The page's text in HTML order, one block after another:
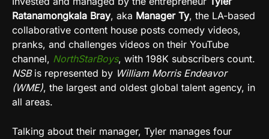
Ratanamongkala Bray, aka Manager Ty, the LA-based
collaborative content house posts comedy videos,
pranks, and challenges videos on their YouTube
channel, NorthStarBoys, with 198K subscribers count.
NSBis represented by William Morris Endeavor
(WME), the largest and oldest global talent agency, in
all areas.
Talking about their manager, Tyler manages four